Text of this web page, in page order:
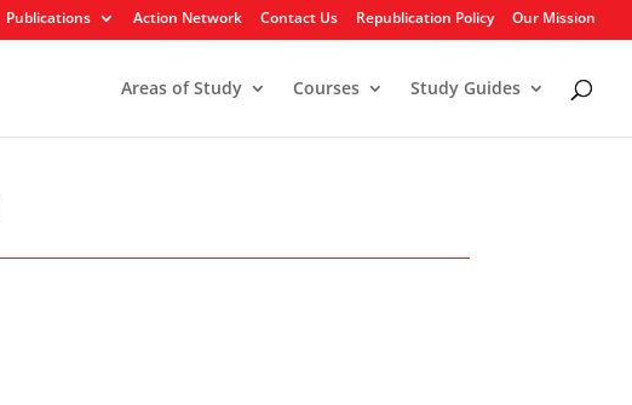
Publications Action Network Contact Us Republication Policy Our Mission
Areas of Study Courses Study Guides